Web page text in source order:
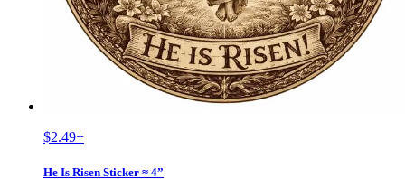
$2.49+
He Is Risen Sticker ≈ 4”